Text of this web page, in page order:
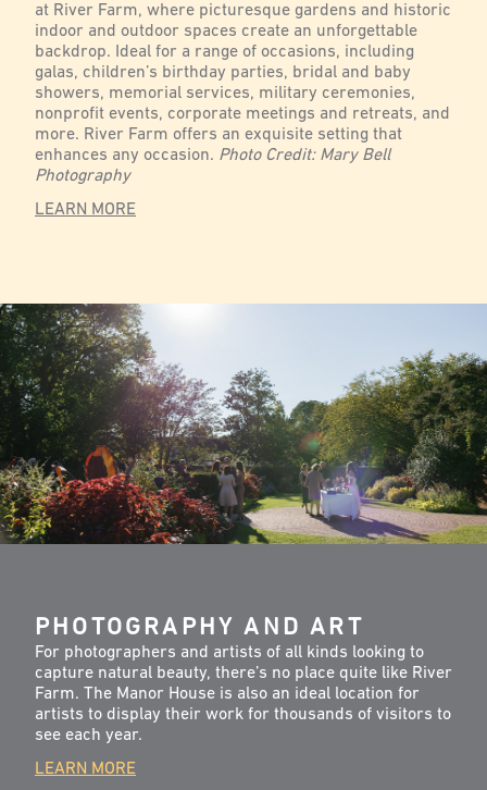
at River Farm, where picturesque gardens and historic
indoor and outdoor spaces create an unforgettable
backdrop. Ideal for a range of occasions, including
galas, children’s birthday parties, bridal and baby
showers, memorial services, military ceremonies,
nonprofit events, corporate meetings and retreats, and
more. River Farm offers an exquisite setting that
enhances any occasion. Photo Credit: Mary Bell
Photography
LEARN MORE
PHOTOGRAPHY AND ART
For photographers and artists of all kinds looking to
capture natural beauty, there’s no place quite like River
Farm. The Manor House is also an ideal location for
artists to display their work for thousands of visitors to
see each year.
LEARN MORE